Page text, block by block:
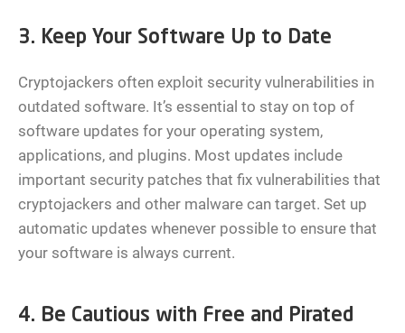
3. Keep Your Software Up to Date
Cryptojackers often exploit security vulnerabilities in
outdated software. It’s essential to stay on top of
software updates for your operating system,
applications, and plugins. Most updates include
important security patches that fix vulnerabilities that
cryptojackers and other malware can target. Set up
automatic updates whenever possible to ensure that
your software is always current.
4. Be Cautious with Free and Pirated